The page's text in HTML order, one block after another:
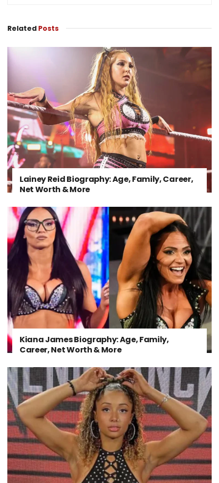
Related Posts
Lainey Reid Biography: Age, Family, Career,
Net Worth & More
Kiana James Biography: Age, Family,
Career, Net Worth & More